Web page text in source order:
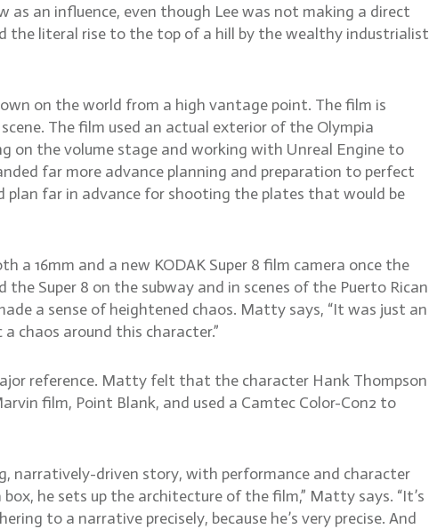
an influence, even though Lee was not making a direct
the literal rise to the top of a hill by the wealthy industrialist
on the world from a high vantage point. The film is
The film used an actual exterior of the Olympia
on the volume stage and working with Unreal Engine to
far more advance planning and preparation to perfect
plan far in advance for shooting the plates that would be
16mm and a new KODAK Super 8 film camera once the
Super 8 on the subway and in scenes of the Puerto Rican
a sense of heightened chaos. Matty says, “It was just an
chaos around this character.”
reference. Matty felt that the character Hank Thompson
film, Point Blank, and used a Camtec Color-Con2 to
narratively-driven story, with performance and character
he sets up the architecture of the film,” Matty says. “It’s
to a narrative precisely, because he’s very precise. And